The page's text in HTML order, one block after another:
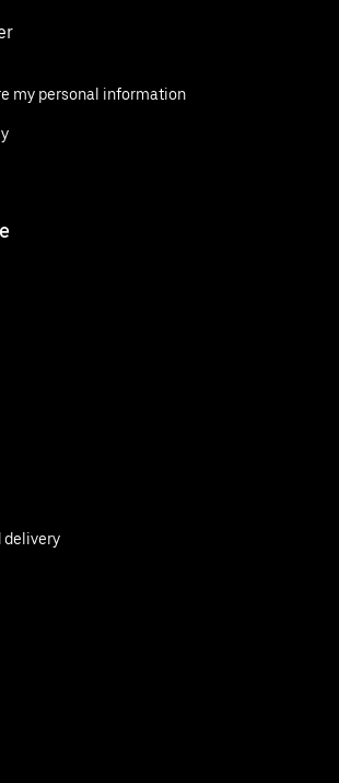
my personal information
delivery